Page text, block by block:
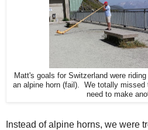
Matt's goals for Switzerland were
an alpine horn (fail). We totally
need to make
Instead of alpine horns, we were